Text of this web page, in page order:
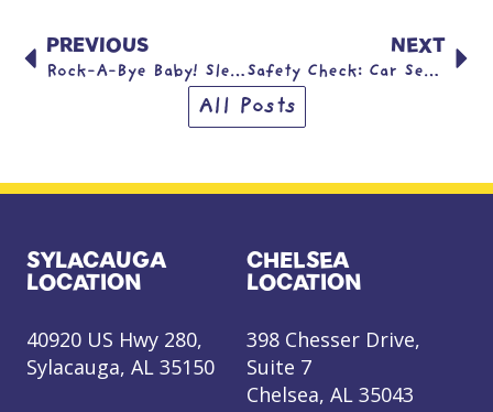
PREVIOUS
Rock-A-Bye Baby! Sleep Safety.
NEXT
Safety Check: Car Seat Safety
All Posts
SYLACAUGA
LOCATION
40920 US Hwy 280,
Sylacauga, AL 35150
CHELSEA
LOCATION
398 Chesser Drive,
Suite 7
Chelsea, AL 35043